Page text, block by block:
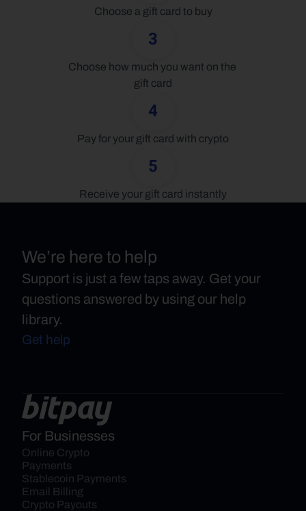
Choose a gift card to buy
3
Choose how much you want on the
gift card
4
Pay for your gift card with crypto
5
Receive your gift card instantly
We’re here to help
Support is just a few taps away. Get your
questions answered by using our help
library.
Get help
For Businesses
Online Crypto
Payments
Stablecoin Payments
Email Billing
Crypto Payouts